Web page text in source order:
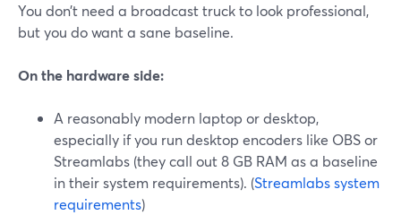
You don’t need a broadcast truck to look professional,
but you do want a sane baseline.
On the hardware side:
A reasonably modern laptop or desktop,
especially if you run desktop encoders like OBS or
Streamlabs (they call out 8 GB RAM as a baseline
in their system requirements). (Streamlabs system
requirements)